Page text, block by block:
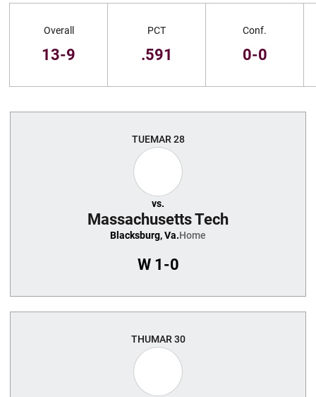
Overall
13-9
PCT
.591
Conf.
0-0
TUEMAR 28
vs.
Massachusetts Tech
Blacksburg, Va.Home
W1-0
THUMAR 30